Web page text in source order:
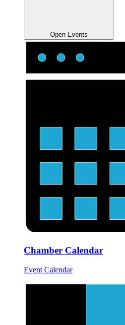
Open Events
Chamber Calendar
Event Calendar